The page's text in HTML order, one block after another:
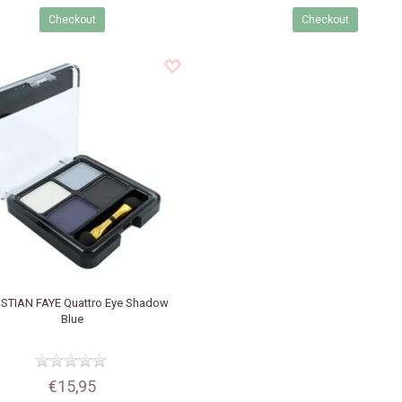
Checkout Checkout
FAYEQuattro Eye Shadow
Blue
€15,95